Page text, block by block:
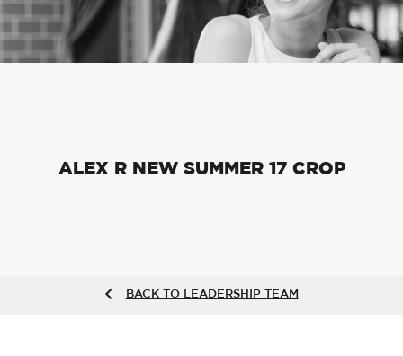
ALEX R NEW SUMMER 17 CROP
BACK TO LEADERSHIP TEAM